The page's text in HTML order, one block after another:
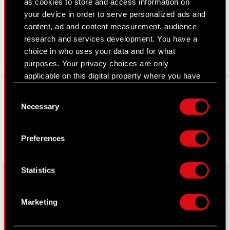
your device in order to serve personalized ads and
content, ad and content measurement, audience
research and services development. You have a
choice in who uses your data and for what
purposes. Your privacy choices are only
applicable on this digital property where you have
Declaration or by clicking on the Privacy trigger
Collect information about your geographical
location which can be accurate to within
Identify your device by actively scanning it
for specific characteristics (fingerprinting)
Selection
Necessary
Preferences
Statistics
Marketing
Facebook
About CD PROJEKT
Capital Group